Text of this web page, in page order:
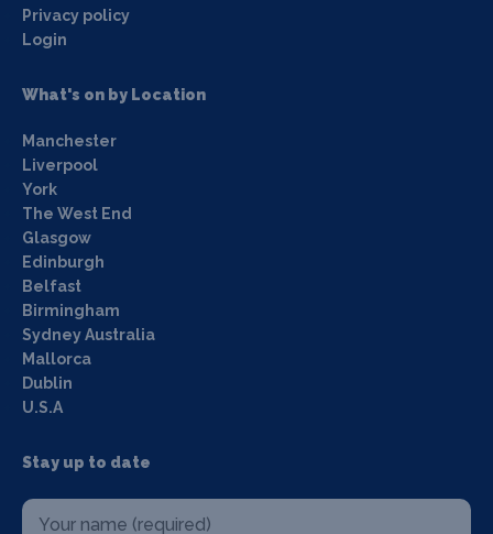
Privacy policy
Login
What's on by Location
Manchester
Liverpool
York
The West End
Glasgow
Edinburgh
Belfast
Birmingham
Sydney Australia
Mallorca
Dublin
U.S.A
Stay up to date